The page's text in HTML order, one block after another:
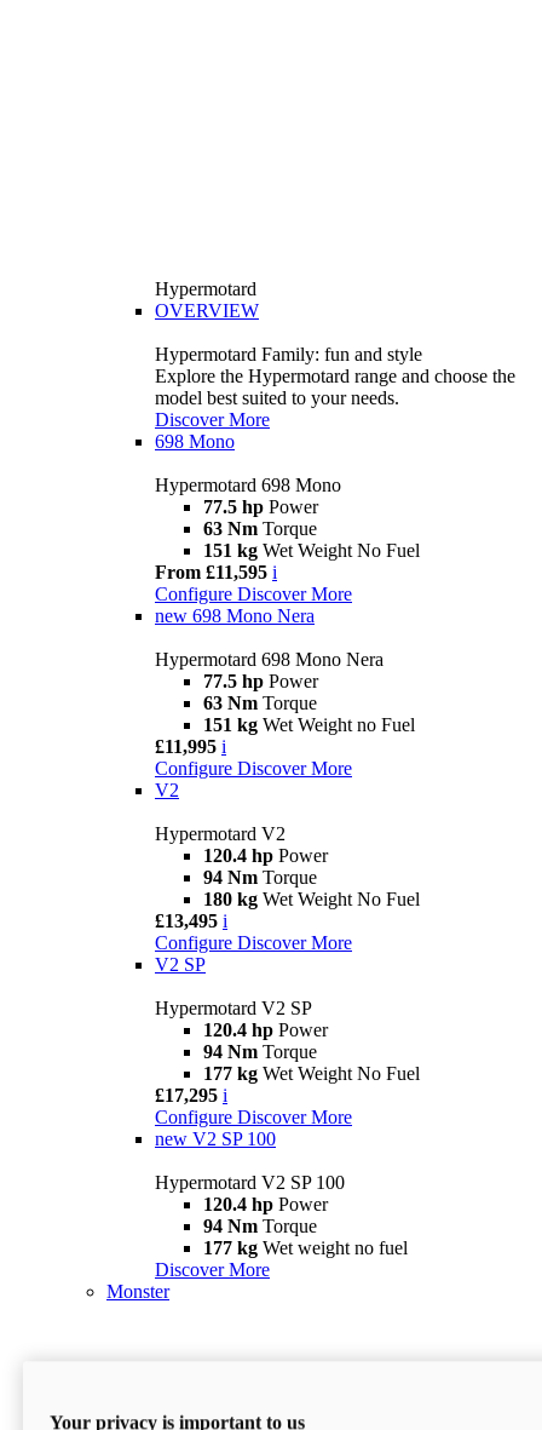
Hypermotard
OVERVIEW
Hypermotard Family: fun and style
Explore the Hypermotard range and choose the
model best suited to your needs.
Discover More
698 Mono
Hypermotard 698 Mono
77.5 hp Power
63 Nm Torque
151 kg Wet Weight No Fuel
From £11,595 i
Configure Discover More
new 698 Mono Nera
Hypermotard 698 Mono Nera
77.5 hp Power
63 Nm Torque
151 kg Wet Weight no Fuel
£11,995 i
Configure Discover More
V2
Hypermotard V2
120.4 hp Power
94 Nm Torque
180 kg Wet Weight No Fuel
£13,495 i
Configure Discover More
V2 SP
Hypermotard V2 SP
120.4 hp Power
94 Nm Torque
177 kg Wet Weight No Fuel
£17,295 i
Configure Discover More
new V2 SP 100
Hypermotard V2 SP 100
120.4 hp Power
94 Nm Torque
177 kg Wet weight no fuel
Discover More
Monster
Your privacy is important to us